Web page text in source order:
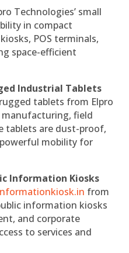
Technologies’ small
in compact
POS terminals,
space-efficient
Industrial Tablets
tablets from Elpro
field
tablets are dust-proof,
mobility for
Information Kiosks
from
information kiosks
and corporate
to services and